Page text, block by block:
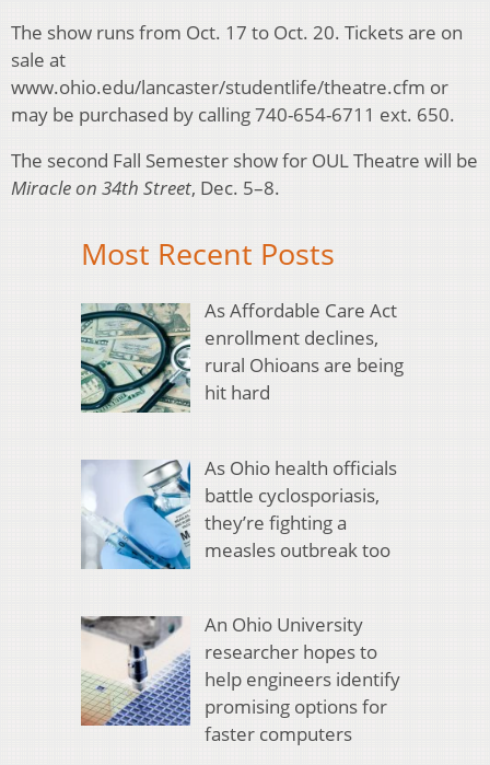
The show runs from Oct. 17 to Oct. 20. Tickets are on
sale at
www.ohio.edu/lancaster/studentlife/theatre.cfm or
may be purchased by calling 740-654-6711 ext. 650.
The second Fall Semester show for OUL Theatre will be
Miracle on 34th Street, Dec. 5–8.
Most Recent Posts
As Affordable Care Act
enrollment declines,
rural Ohioans are being
hit hard
As Ohio health officials
battle cyclosporiasis,
they’re fighting a
measles outbreak too
An Ohio University
researcher hopes to
help engineers identify
promising options for
faster computers